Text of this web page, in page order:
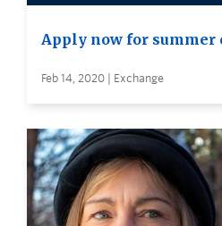
Apply now for summer
Feb 14, 2020 | Exchange